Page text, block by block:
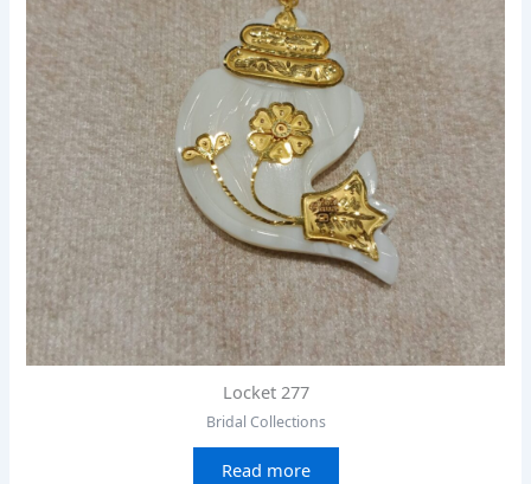
Locket 277
Bridal Collections
Read more